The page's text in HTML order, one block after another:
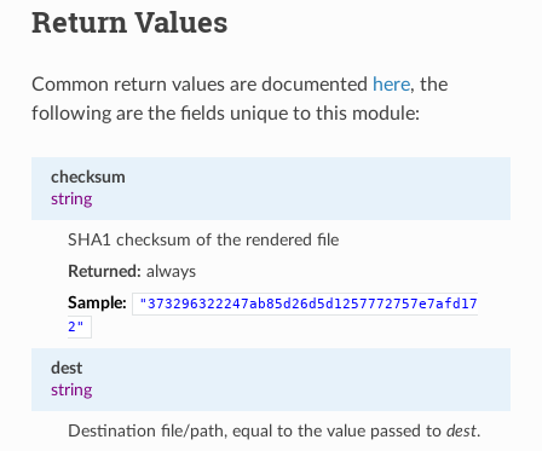
Return Values
Common return values are documented here, the
following are the fields unique to this module:
checksum
string
SHA1 checksum of the rendered file
Returned: always
Sample:
"373296322247ab85d26d5d1257772757e7afd17
2"
dest
string
Destination file/path, equal to the value passed todest.